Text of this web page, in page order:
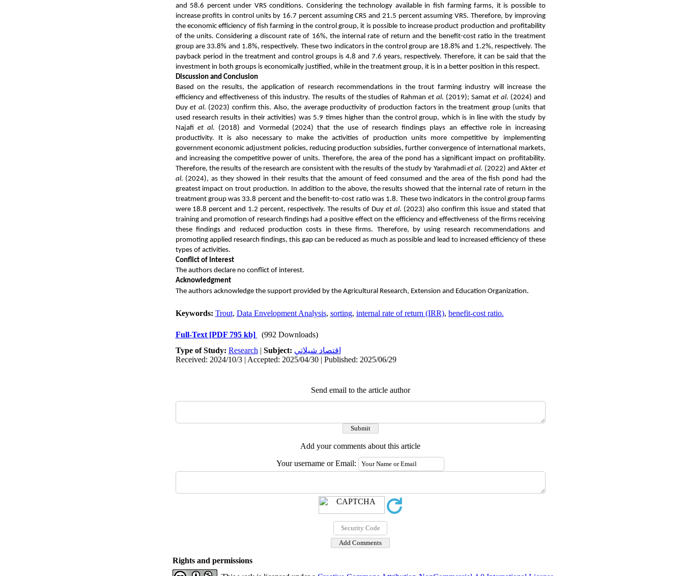
and 58.6 percent under VRS conditions. Considering the technology available in fish farming farms, it is possible to
increase profits in control units by 16.7 percent assuming CRS and 21.5 percent assuming VRS. Therefore, by improving
the economic efficiency of fish farming in the control group, it is possible to increase product production and profitability
of the units. Considering a discount rate of 16%, the internal rate of return and the benefit-cost ratio in the treatment
group are 33.8% and 1.8%, respectively. These two indicators in the control group are 18.8% and 1.2%, respectively. The
payback period in the treatment and control groups is 4.8 and 7.6 years, respectively. Therefore, it can be said that the
investment in both groups is economically justified, while in the treatment group, it is in a better position in this respect.
Discussion and Conclusion
Based on the results, the application of research recommendations in the trout farming industry will increase the
efficiency and effectiveness of this industry. The results of the studies of Rahmanet al. (2019); Samat et al. (2024) and
Duy et al. (2023) confirm this. Also, the average productivity of production factors in the treatment group (units that
used research results in their activities) was 5.9 times higher than the control group, which is in line with the study by
Najafi et al. (2018) and Vormedal (2024) that the use of research findings plays an effective role in increasing
productivity.
It is also necessary to make the activities of production units more competitive by implementing
government economic adjustment policies, reducing production subsidies, further convergence of international markets,
and increasing the competitive power of units. Therefore, the area of ​​the pond has a significant impact on profitability.
Therefore, the results of the research are consistent with the results of the study by Yarahmadi et al. (2022) and Akter et
al. (2024), as they showed in their results that the amount of feed consumed and the area of ​​the fish pond had the
greatest impact on trout production. In addition to the above, the results showed that the internal rate of return in the
treatment group was 33.8 percent and the benefit-to-cost ratio was 1.8. These two indicators in the control group farms
were 18.8 percent and 1.2 percent, respectively. The results of Duy et al. (2023) also confirm this issue and stated that
training and promotion of research findings had a positive effect on the efficiency and effectiveness of the firms receiving
these findings and reduced production costs in these firms. Therefore, by using research recommendations and
promoting applied research findings, this gap can be reduced as much as possible and lead to increased efficiency of these
types of activities.
Conflict of Interest
The authors declare no conflict of interest.
Acknowledgment
The authors acknowledge the support provided by the Agricultural Research, Extension and Education Organization.
Keywords: Trout, Data Envelopment Analysis, sorting, internal rate of return (IRR), benefit-cost ratio.
Full-Text [PDF 795 kb]
(992 Downloads)
Type of Study: Research | Subject: اقتصاد شيلاتي
Received: 2024/10/3 | Accepted: 2025/04/30 | Published: 2025/06/29
Send email to the article author
Add your comments about this article
Your username or Email:
Rights and permissions